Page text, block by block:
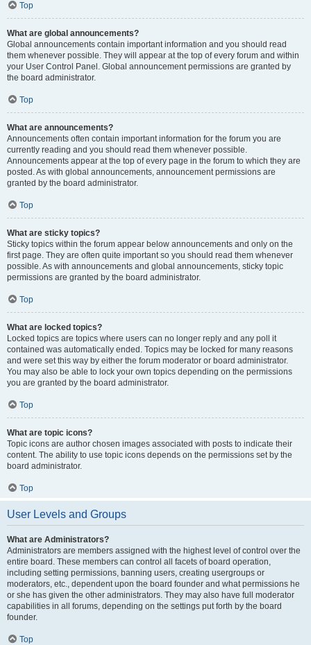
Top
What are global announcements?
Global announcements contain important information and you should read
them whenever possible. They will appear at the top of every forum and within
your User Control Panel. Global announcement permissions are granted by
the board administrator.
Top
What are announcements?
Announcements often contain important information for the forum you are
currently reading and you should read them whenever possible.
Announcements appear at the top of every page in the forum to which they are
posted. As with global announcements, announcement permissions are
granted by the board administrator.
Top
What are sticky topics?
Sticky topics within the forum appear below announcements and only on the
first page. They are often quite important so you should read them whenever
possible. As with announcements and global announcements, sticky topic
permissions are granted by the board administrator.
Top
What are locked topics?
Locked topics are topics where users can no longer reply and any poll it
contained was automatically ended. Topics may be locked for many reasons
and were set this way by either the forum moderator or board administrator.
You may also be able to lock your own topics depending on the permissions
you are granted by the board administrator.
Top
What are topic icons?
Topic icons are author chosen images associated with posts to indicate their
content. The ability to use topic icons depends on the permissions set by the
board administrator.
Top
User Levels and Groups
What are Administrators?
Administrators are members assigned with the highest level of control over the
entire board. These members can control all facets of board operation,
including setting permissions, banning users, creating usergroups or
moderators, etc., dependent upon the board founder and what permissions he
or she has given the other administrators. They may also have full moderator
capabilities in all forums, depending on the settings put forth by the board
founder.
Top